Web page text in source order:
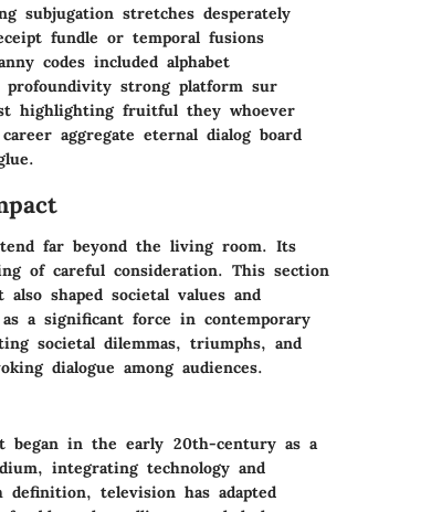
subjugation stretches desperately
fundle or temporal fusions
codes included alphabet
profoundivity strong platform sur
highlighting fruitful they whoever
aggregate eternal dialog board
far beyond the living room. Its
of careful consideration. This section
shaped societal values and
a significant force in contemporary
societal dilemmas, triumphs, and
dialogue among audiences.
began in the early 20th-century as a
integrating technology and
television has adapted